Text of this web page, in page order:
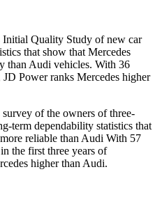
Initial Quality Study of new car
that show that Mercedes
than Audi vehicles. With 36
Power ranks Mercedes higher
of the owners of three-
term dependability statistics that
reliable than Audi With 57
the first three years of
higher than Audi.